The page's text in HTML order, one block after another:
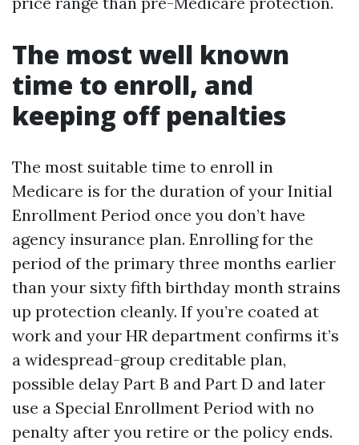
The most well known
time to enroll, and
keeping off penalties
The most suitable time to enroll in
Medicare is for the duration of your Initial
Enrollment Period once you don’t have
agency insurance plan. Enrolling for the
period of the primary three months earlier
than your sixty fifth birthday month strains
up protection cleanly. If you’re coated at
work and your HR department confirms it’s
a widespread-group creditable plan,
possible delay Part B and Part D and later
use a Special Enrollment Period with no
penalty after you retire or the policy ends.